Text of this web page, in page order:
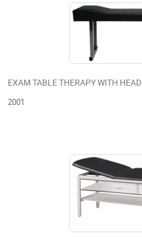
EXAM TABLE THERAPY WITH
2001